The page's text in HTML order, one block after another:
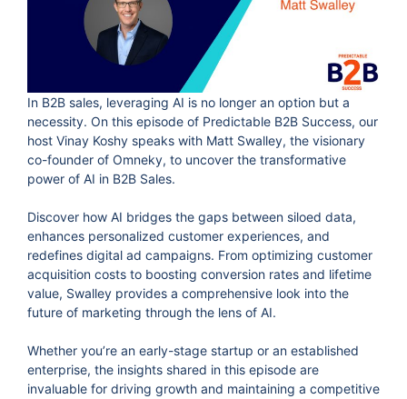
In B2B sales, leveraging AI is no longer an option but a
necessity. On this episode of Predictable B2B Success, our
host Vinay Koshy speaks with Matt Swalley, the visionary
co-founder of Omneky, to uncover the transformative
power of AI in B2B Sales.
Discover how AI bridges the gaps between siloed data,
enhances personalized customer experiences, and
redefines digital ad campaigns. From optimizing customer
acquisition costs to boosting conversion rates and lifetime
value, Swalley provides a comprehensive look into the
future of marketing through the lens of AI.
Whether you’re an early-stage startup or an established
enterprise, the insights shared in this episode are
invaluable for driving growth and maintaining a competitive